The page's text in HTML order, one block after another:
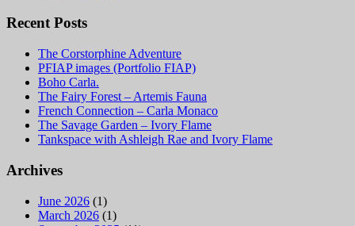
Recent Posts
The Corstorphine Adventure
PFIAP images (Portfolio FIAP)
Boho Carla.
The Fairy Forest – Artemis Fauna
French Connection – Carla Monaco
The Savage Garden – Ivory Flame
Tankspace with Ashleigh Rae and Ivory Flame
Archives
June 2026 (1)
March 2026 (1)